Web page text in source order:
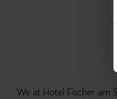
We at Hotel Fischer am